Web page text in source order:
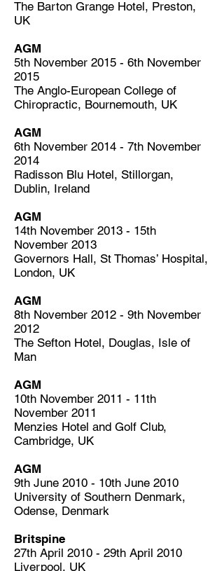
The Barton Grange Hotel, Preston,
UK
AGM
5th November 2015 - 6th November
2015
The Anglo-European College of
Chiropractic, Bournemouth, UK
AGM
6th November 2014 - 7th November
2014
Radisson Blu Hotel, Stillorgan,
Dublin, Ireland
AGM
14th November 2013 - 15th
November 2013
Governors Hall, St Thomas’ Hospital,
London, UK
AGM
8th November 2012 - 9th November
2012
The Sefton Hotel, Douglas, Isle of
Man
AGM
10th November 2011 - 11th
November 2011
Menzies Hotel and Golf Club,
Cambridge, UK
AGM
9th June 2010 - 10th June 2010
University of Southern Denmark,
Odense, Denmark
Britspine
27th April 2010 - 29th April 2010
Liverpool, UK